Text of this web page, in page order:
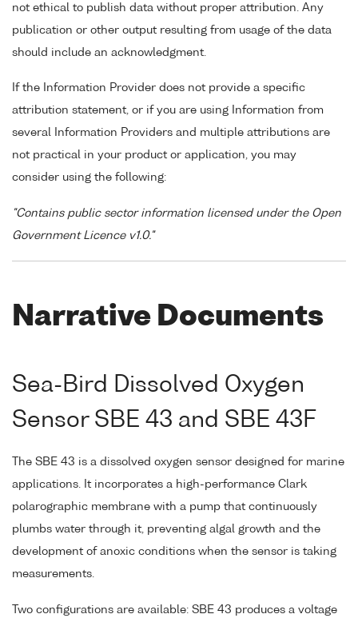
not ethical to publish data without proper attribution. Any
publication or other output resulting from usage of the data
should include an acknowledgment.
If the Information Provider does not provide a specific
attribution statement, or if you are using Information from
several Information Providers and multiple attributions are
not practical in your product or application, you may
consider using the following:
"Contains public sector information licensed under the Open
Government Licence v1.0."
Narrative Documents
Sea-Bird Dissolved Oxygen
Sensor SBE 43 and SBE 43F
The SBE 43 is a dissolved oxygen sensor designed for marine
applications. It incorporates a high-performance Clark
polarographic membrane with a pump that continuously
plumbs water through it, preventing algal growth and the
development of anoxic conditions when the sensor is taking
measurements.
Two configurations are available: SBE 43 produces a voltage